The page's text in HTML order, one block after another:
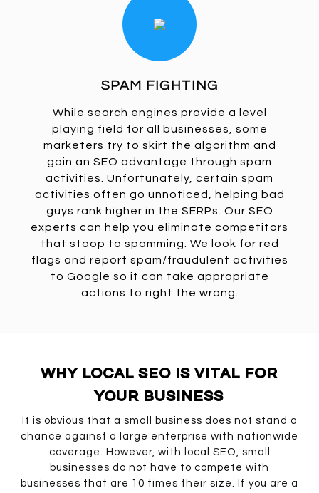
SPAM FIGHTING
While search engines provide a level
playing field for all businesses, some
marketers try to skirt the algorithm and
gain an SEO advantage through spam
activities. Unfortunately, certain spam
activities often go unnoticed, helping bad
guys rank higher in the SERPs. Our SEO
experts can help you eliminate competitors
that stoop to spamming. We look for red
flags and report spam/fraudulent activities
to Google so it can take appropriate
actions to right the wrong.
WHY LOCAL SEO IS VITAL FOR
YOUR BUSINESS
It is obvious that a small business does not stand a
chance against a large enterprise with nationwide
coverage. However, with local SEO, small
businesses do not have to compete with
businesses that are 10 times their size. If you are a